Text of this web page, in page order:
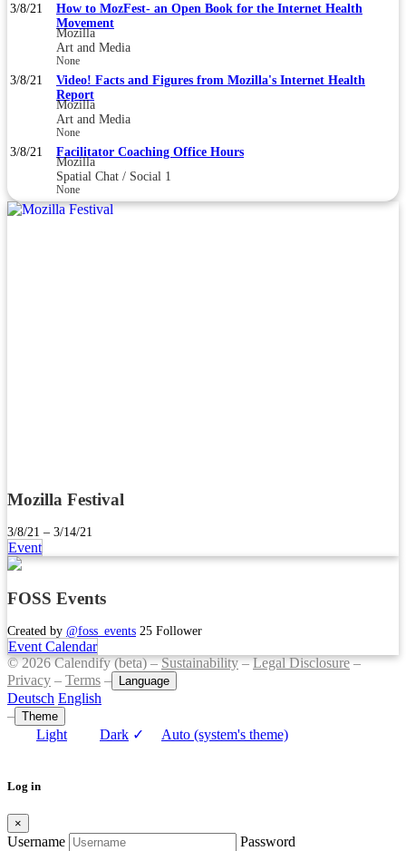
3/8/21
How to MozFest- an Open Book for the Internet Health
Movement
Mozilla
Art and Media
None
3/8/21
Video! Facts and Figures from Mozilla's Internet Health
Report
Mozilla
Art and Media
None
3/8/21 Facilitator Coaching Office Hours
Mozilla
Spatial Chat / Social 1
None
Mozilla Festival
3/8/21 – 3/14/21
Event
FOSS Events
Created by @foss_events 25 Follower
Event Calendar
© 2026 Calendify (beta) –Sustainability–Legal Disclosure–
Privacy – Terms – Language
Deutsch English
– Theme
Light Dark ✓ Auto (system's theme)
Log in
×
Username Password